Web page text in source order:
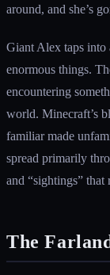
around, and she’s
Giant Alex taps into
enormous things.
encountering
world. Minecraft’s
familiar made
spread primarily
and “sightings”
The